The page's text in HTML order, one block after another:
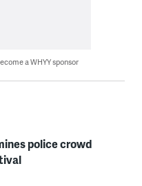
a WHYY sponsor
police crowd